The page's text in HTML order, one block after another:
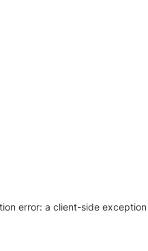
error: a client-side